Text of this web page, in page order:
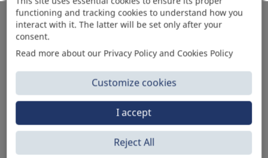
AUTOMOTIVE PRODUCT SUPPLIER
functioning and tracking cookies to understand how you
interact with it. The latter will be set only after your
consent.
Read more about our Privacy Policy and Cookies Policy
Customize cookies
Reject All
I accept